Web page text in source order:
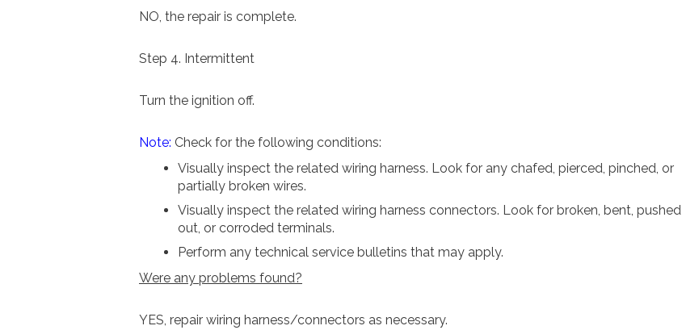
NO, the repair is complete.
Step 4. Intermittent
Turn the ignition off.
Note: Check for the following conditions:
Visually inspect the related wiring harness. Look for any chafed, pierced, pinched, or
partially broken wires.
Visually inspect the related wiring harness connectors. Look for broken, bent, pushed
out, or corroded terminals.
Perform any technical service bulletins that may apply.
Were any problems found?
YES, repair wiring harness/connectors as necessary.